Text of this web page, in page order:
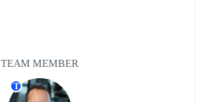
TEAM MEMBER
T